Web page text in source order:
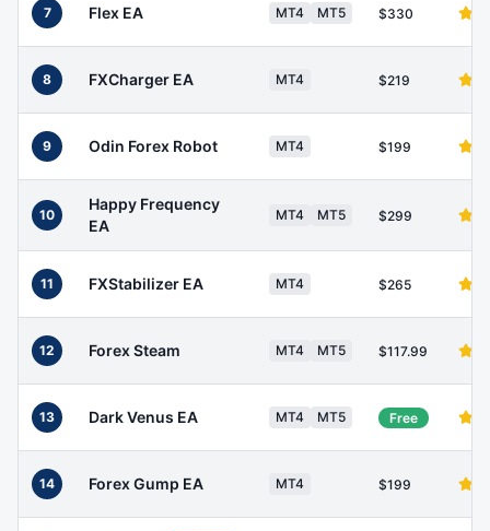
7 Flex EA MT4 MT5 $330
8 FXCharger EA MT4 $219
9 Odin Forex Robot MT4 $199
10
Happy Frequency
EA
MT4 MT5 $299
11 FXStabilizer EA MT4 $265
12 Forex Steam MT4 MT5 $117.99
13 Dark Venus EA MT4 MT5 Free
14 Forex Gump EA MT4 $199